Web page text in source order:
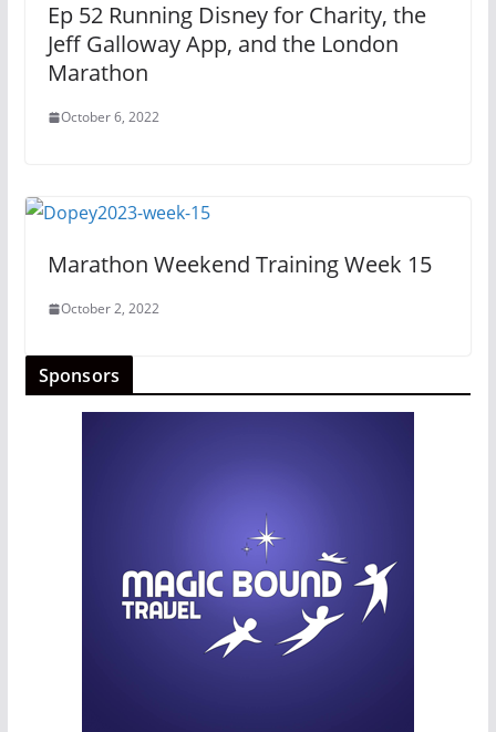
Ep 52 Running Disney for Charity, the
Jeff Galloway App, and the London
Marathon
October 6, 2022
Marathon Weekend Training Week 15
October 2, 2022
Sponsors